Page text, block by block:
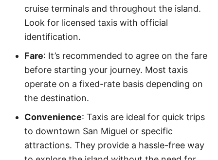
cruise terminals and throughout the island.
Look for licensed taxis with official
identification.
Fare: It’s recommended to agree on the fare
before starting your journey. Most taxis
operate on a fixed-rate basis depending on
the destination.
Convenience: Taxis are ideal for quick trips
to downtown San Miguel or specific
attractions. They provide a hassle-free way